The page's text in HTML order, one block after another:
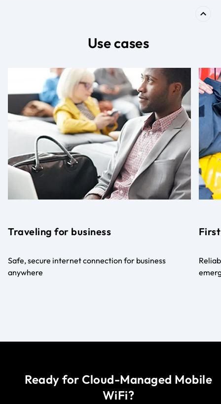
Use cases
Traveling for business
Safe, secure internet connection for business
anywhere
Ready for Cloud-Managed Mobile
WiFi?